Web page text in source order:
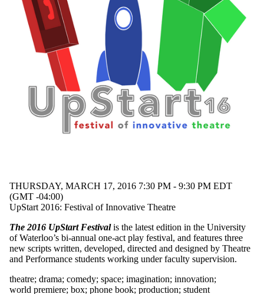
THURSDAY, MARCH 17, 2016 7:30 PM - 9:30 PM EDT
(GMT -04:00)
UpStart 2016: Festival of Innovative Theatre
The 2016 UpStart Festivalis the latest edition in the University
of Waterloo’s bi-annual one-act play festival, and features three
new scripts written, developed, directed and designed by Theatre
and Performance students working under faculty supervision.
theatre; drama; comedy; space; imagination; innovation;
world premiere; box; phone book; production; student